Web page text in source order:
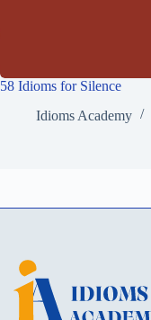
58 Idioms for Silence
Idioms Academy